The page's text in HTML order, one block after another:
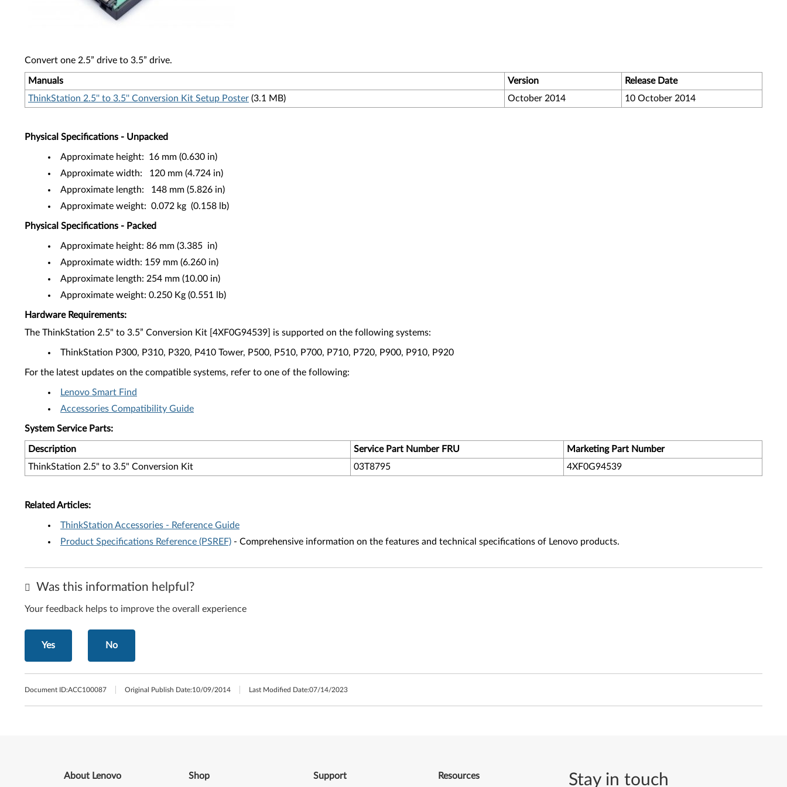
Convert one 2.5” drive to 3.5” drive.
Manuals Version
Release Date
ThinkStation 2.5'' to 3.5'' Conversion Kit Setup Poster (3.1 MB) October 2014 10 October 2014
Physical Specifications - Unpacked
Approximate height: 16 mm (0.630 in)
Approximate width: 120 mm (4.724 in)
Approximate length: 148 mm (5.826 in)
Approximate weight: 0.072 kg (0.158 lb)
Physical Specifications - Packed
Approximate height: 86 mm (3.385 in)
Approximate width: 159 mm (6.260 in)
Approximate length: 254 mm (10.00 in)
Approximate weight: 0.250 Kg (0.551 lb)
Hardware Requirements:
The ThinkStation 2.5" to 3.5” Conversion Kit [4XF0G94539] is supported on the following systems:
ThinkStation P300, P310, P320, P410 Tower, P500, P510, P700, P710, P720, P900, P910, P920
For the latest updates on the compatible systems, refer to one of the following:
Lenovo Smart Find
Accessories Compatibility Guide
System Service Parts:
Description Service Part Number FRU
Marketing Part Number
ThinkStation 2.5" to 3.5" Conversion Kit
03T8795 4XF0G94539
Related Articles:
ThinkStation Accessories - Reference Guide
Product Specifications Reference (PSREF) - Comprehensive information on the features and technical specifications of Lenovo products.
Was this information helpful?
Your feedback helps to improve the overall experience
Yes No
Document ID:ACC100087 Original Publish Date:10/09/2014 Last Modified Date:07/14/2023
Stay in touch
About Lenovo Shop Support Resources